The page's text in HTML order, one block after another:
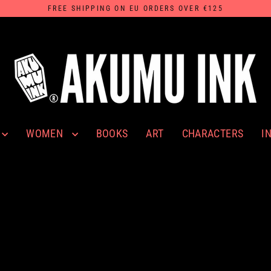
FREE SHIPPING ON EU ORDERS OVER €125
WOMEN BOOKS ART CHARACTERS